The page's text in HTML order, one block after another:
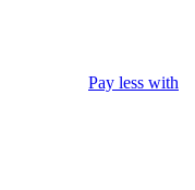
Pay less with